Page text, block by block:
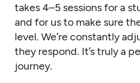
takes 4–5 sessions for a
and for us to make sure
level. We’re constantly
they respond. It’s truly a
journey.